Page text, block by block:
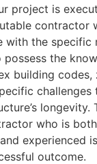
project is
contractor
with the specific
possess the
building codes,
challenges
longevity.
who is both
experienced
outcome.